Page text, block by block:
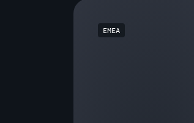
EMEA